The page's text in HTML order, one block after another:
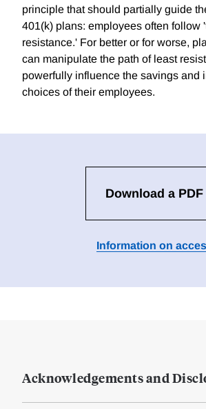
principle that should partially guide
401(k) plans: employees often follow
resistance.' For better or for worse,
can manipulate the path of least
powerfully influence the savings and
choices of their employees.
Download a PDF
Information on
Acknowledgements and